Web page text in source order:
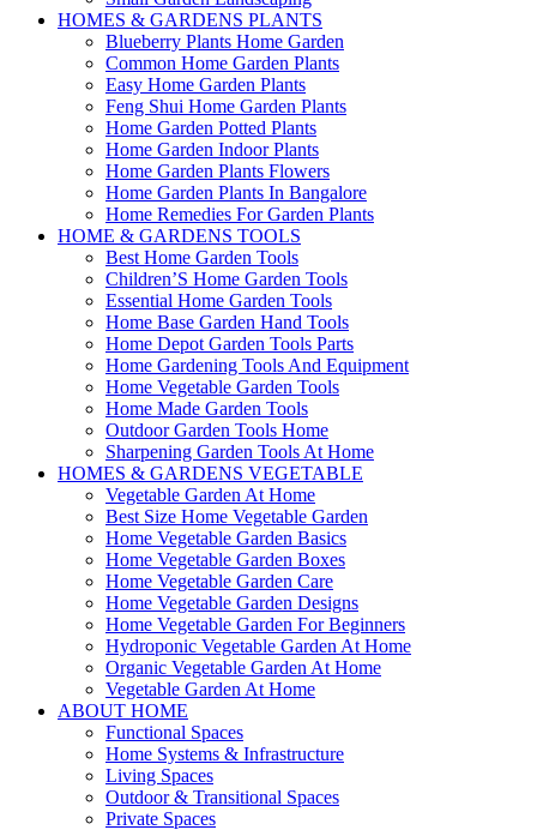
HOMES & GARDENS PLANTS
Blueberry Plants Home Garden
Common Home Garden Plants
Easy Home Garden Plants
Feng Shui Home Garden Plants
Home Garden Potted Plants
Home Garden Indoor Plants
Home Garden Plants Flowers
Home Garden Plants In Bangalore
Home Remedies For Garden Plants
HOME & GARDENS TOOLS
Best Home Garden Tools
Children’S Home Garden Tools
Essential Home Garden Tools
Home Base Garden Hand Tools
Home Depot Garden Tools Parts
Home Gardening Tools And Equipment
Home Vegetable Garden Tools
Home Made Garden Tools
Outdoor Garden Tools Home
Sharpening Garden Tools At Home
HOMES & GARDENS VEGETABLE
Vegetable Garden At Home
Best Size Home Vegetable Garden
Home Vegetable Garden Basics
Home Vegetable Garden Boxes
Home Vegetable Garden Care
Home Vegetable Garden Designs
Home Vegetable Garden For Beginners
Hydroponic Vegetable Garden At Home
Organic Vegetable Garden At Home
Vegetable Garden At Home
ABOUT HOME
Functional Spaces
Home Systems & Infrastructure
Living Spaces
Outdoor & Transitional Spaces
Private Spaces